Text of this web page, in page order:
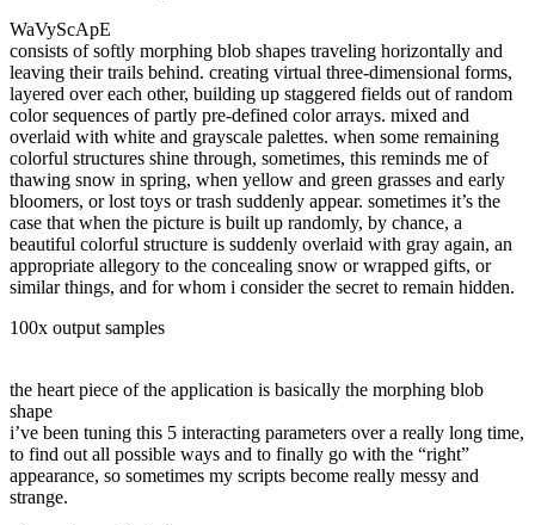
WaVyScApE
consists ofsoftly morphing blob shapes traveling horizontally and
leaving their trails behind. creating virtual three-dimensional forms,
layered over each other, building up staggered fields out of random
color sequences of partly pre-defined color arrays. mixed and
overlaid with white and grayscale palettes. when some remaining
colorful structures shine through, sometimes, this reminds me of
thawing snow in spring, when yellow and green grasses and early
bloomers, or lost toys or trash suddenly appear. sometimes it’s the
case that when the picture is built up randomly, by chance, a
beautiful colorful structure is suddenly overlaid with gray again, an
appropriate allegory to the concealing snow or wrapped gifts, or
similar things, and for whom i consider the secret to remain hidden.
100x output samples
the heart piece of the application is basically the morphing blob
shape
i’ve been tuning this 5 interacting parameters over a really long time,
to find out all possible ways and to finally go with the “right”
appearance, so sometimes my scripts become really messy and
strange.